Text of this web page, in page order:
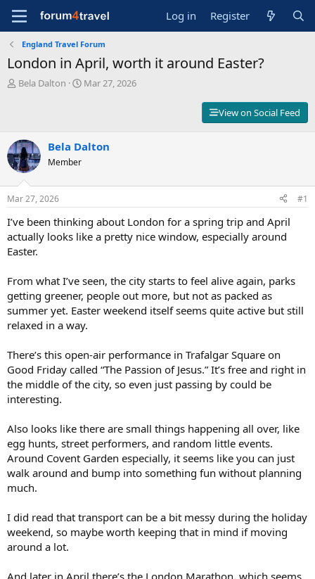
Log in Register
England Travel Forum
London in April, worth it around Easter?
T
d
s
t
a
r
t
e
r
Bela Dalton
S
d
e
Mar 27, 2026
View on Social Feed
Bela Dalton
Member
Mar 27, 2026 #1
I’ve been thinking about London for a spring trip and April
actually looks like a pretty nice window, especially around
Easter.
From what I’ve seen, the city starts to feel alive again, parks
getting greener, people out more, but not as packed as
summer yet. Easter weekend itself seems quite active but still
relaxed in a way.
There’s this open-air performance in Trafalgar Square on
Good Friday called “The Passion of Jesus.” It’s free and right in
the middle of the city, so even just passing by could be
interesting.
Also looks like there are small things happening all over, like
egg hunts, street performers, and random little events.
Around Covent Garden especially, it seems like you can just
walk around and bump into something fun without planning
much.
I did read that transport can be a bit messy during the holiday
weekend, so maybe worth keeping that in mind if moving
around a lot.
And later in April there’s the London Marathon, which seems